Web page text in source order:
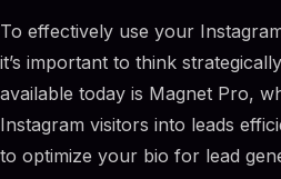
To effectively use your
it’s important to think
available today is Magnet Pro,
Instagram visitors into leads
to optimize your bio for lead